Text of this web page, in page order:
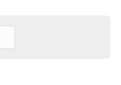
Νέων ανά